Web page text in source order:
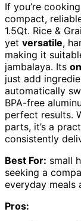
If you’re
compact,
1.5Qt. Rice &
yet versatile,
making it
jambalaya. Its
just add
automatically
BPA-free
perfect results.
parts, it’s a
consistently
Best For: small
seeking a
everyday meals
Pros: